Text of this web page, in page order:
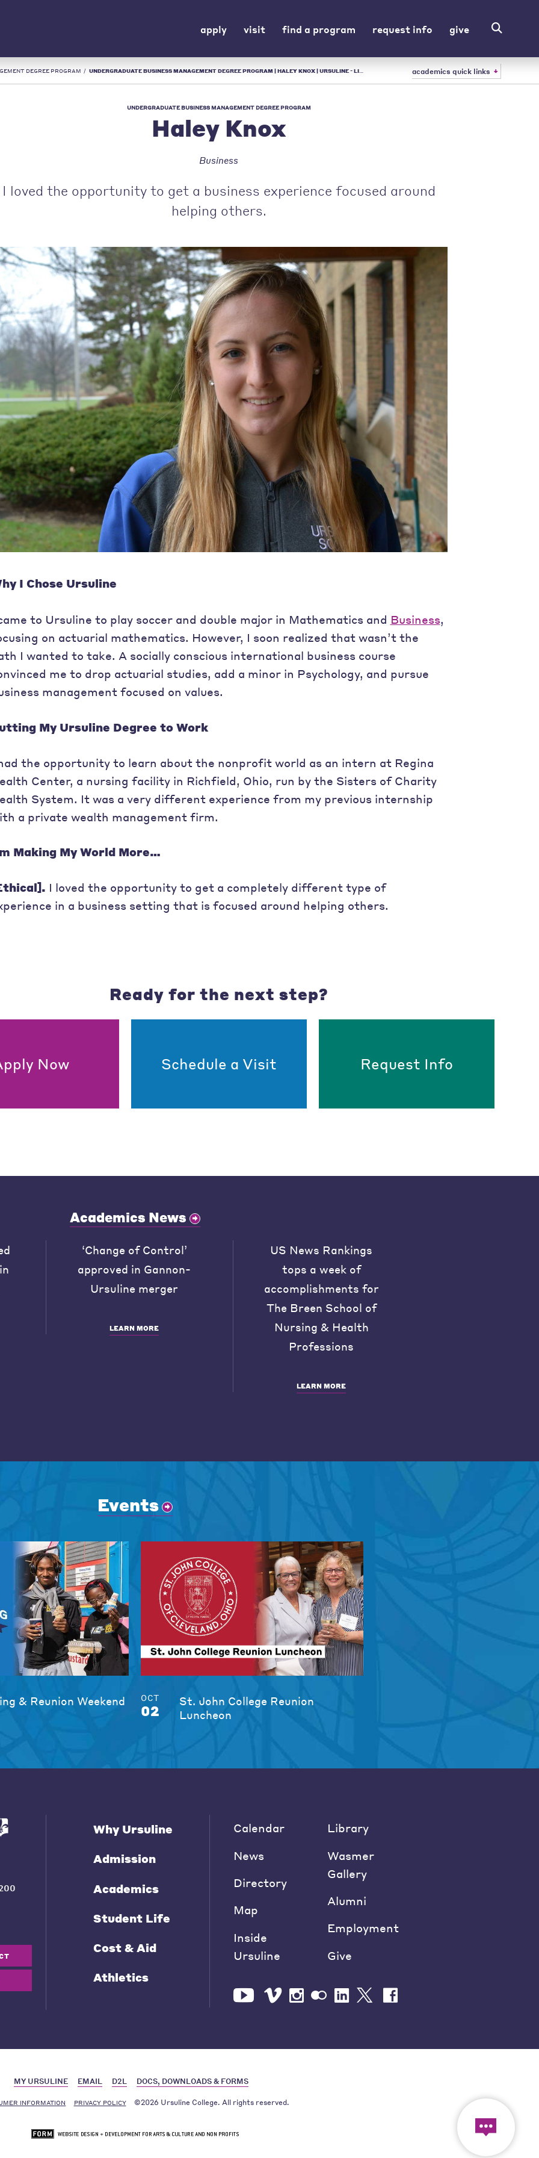
apply visit find a program request info give
DEGREE PROGRAM / UNDERGRADUATE BUSINESS MANAGEMENT DEGREE PROGRAM | HALEY KNOX | URSULINE - LIBERAL ARTS COLLEGE IN OH academics quick links
UNDERGRADUATE BUSINESS MANAGEMENT DEGREE PROGRAM
Haley Knox
Business
I loved the opportunity to get a business experience focused around
helping others.
I Chose Ursuline
to Ursuline to play soccer and double major in Mathematics and Business,
on actuarial mathematics. However, I soon realized that wasn’t the
I wanted to take. A socially conscious international business course
me to drop actuarial studies, add a minor in Psychology, and pursue
management focused on values.
My Ursuline Degree to Work
the opportunity to learn about the nonprofit world as an intern at Regina
Center, a nursing facility in Richfield, Ohio, run by the Sisters of Charity
System. It was a very different experience from my previous internship
a private wealth management firm.
Making My World More…
I loved the opportunity to get a completely different type of
in a business setting that is focused around helping others.
Ready for the next step?
Now Schedule a Visit Request Info
Academics News
‘Change of Control’
approved in Gannon-
Ursuline merger
LEARN MORE
US News Rankings
tops a week of
accomplishments for
The Breen School of
Nursing & Health
Professions
LEARN MORE
Events
& Reunion Weekend
OCT
02
St. John College Reunion
Luncheon
Why Ursuline
Admission
Academics
Student Life
Cost & Aid
Athletics
Calendar
News
Directory
Map
Inside
Ursuline
Library
Wasmer
Gallery
Alumni
Employment
Give
MY URSULINE EMAIL D2L DOCS, DOWNLOADS & FORMS
INFORMATION PRIVACY POLICY ©2026 Ursuline College. All rights reserved.